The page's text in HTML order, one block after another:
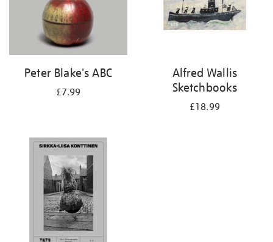
Peter Blake's ABC
£7.99
Alfred Wallis
Sketchbooks
£18.99